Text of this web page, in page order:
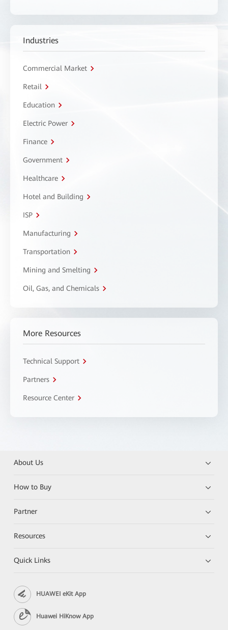
Industries
Commercial Market
Retail
Education
Electric Power
Finance
Government
Healthcare
Hotel and Building
ISP
Manufacturing
Transportation
Mining and Smelting
Oil, Gas, and Chemicals
More Resources
Technical Support
Partners
Resource Center
About Us
How to Buy
Partner
Resources
Quick Links
HUAWEI eKit App
Huawei HiKnow App